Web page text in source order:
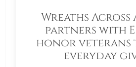
Wreaths Across
partners with
honor
everyday